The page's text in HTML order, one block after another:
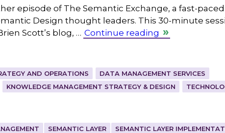
episode of The Semantic Exchange, a fast-
Design thought leaders. This 30-minute
Scott’s blog, … Continue reading
AND OPERATIONS
DATA MANAGEMENT SERVICES
KNOWLEDGE MANAGEMENT STRATEGY & DESIGN
SEMANTIC LAYER SEMANTIC LAYER